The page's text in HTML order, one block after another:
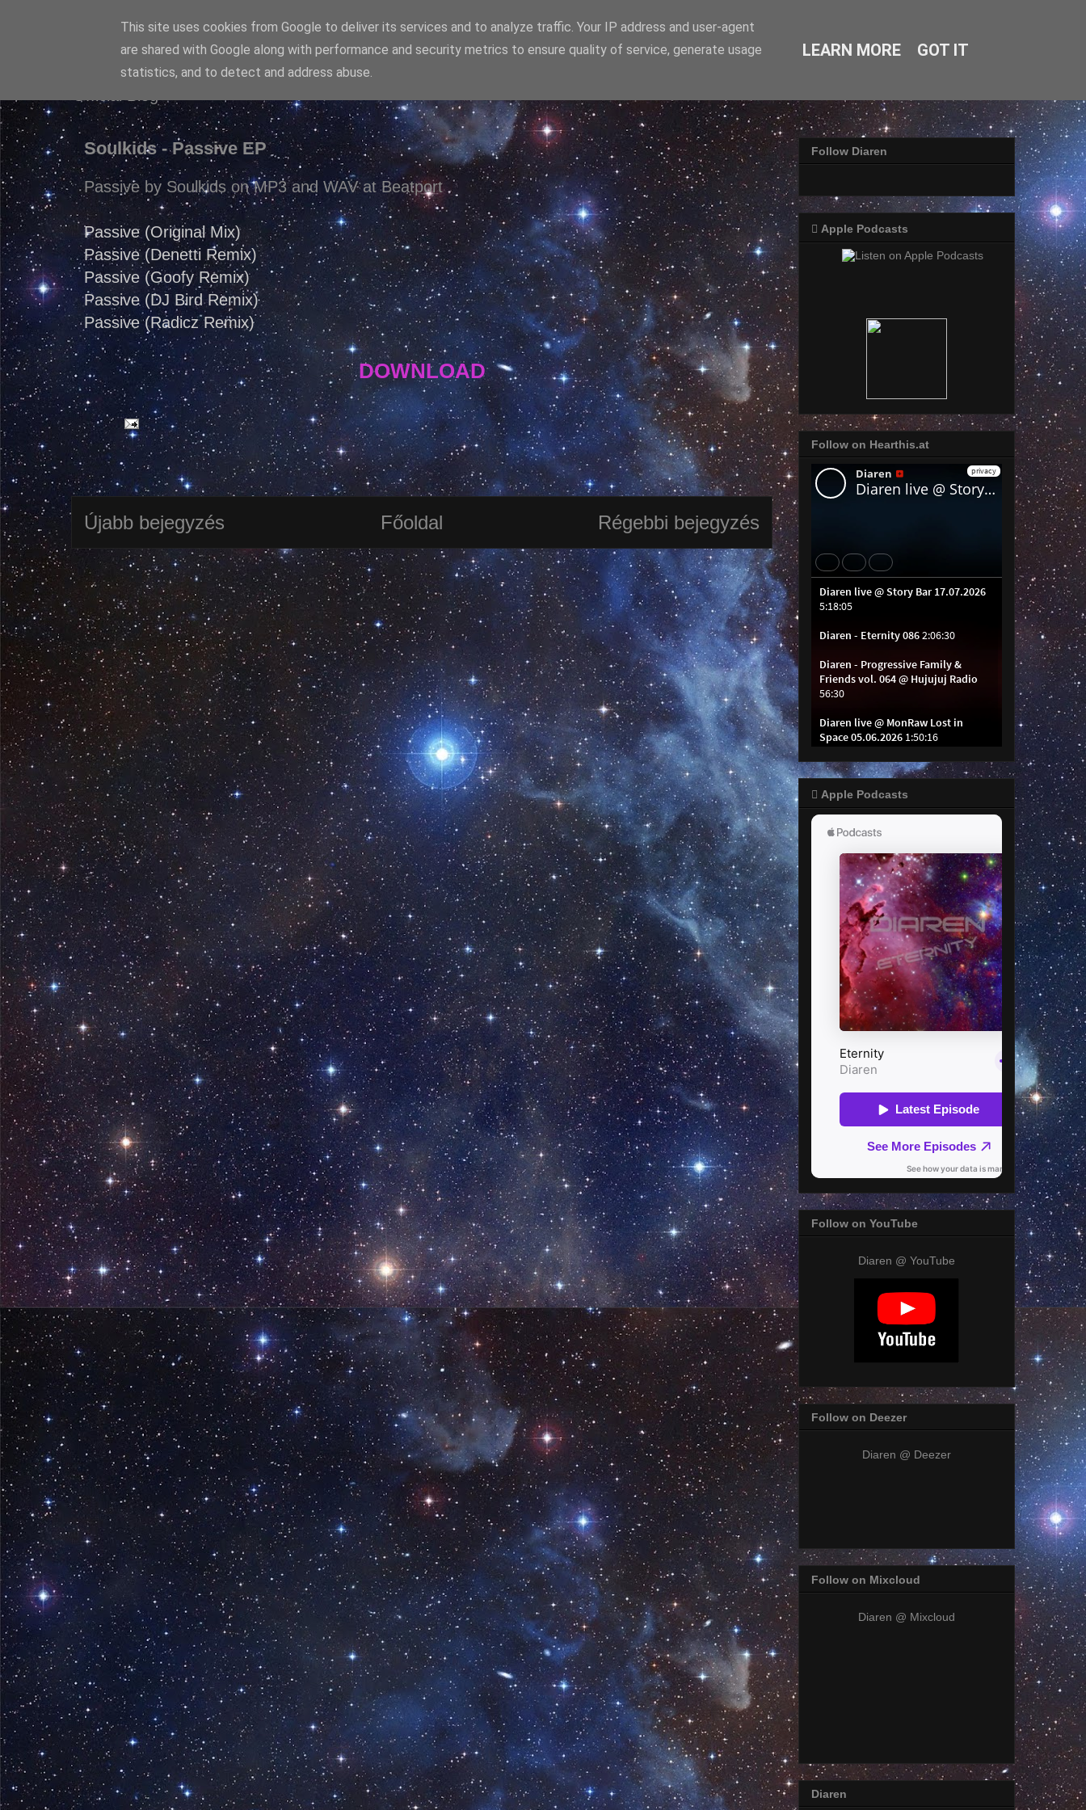
Diaren
Soulkids - Passive EP
Passive by Soulkids on MP3 and WAV at Beatport
Passive (Original Mix)
Passive (Denetti Remix)
Passive (Goofy Remix)
Passive (DJ Bird Remix)
Passive (Radicz Remix)
DOWNLOAD
Újabb bejegyzés Régebbi bejegyzés
Főoldal
Follow Diaren
 Apple Podcasts
Follow on Hearthis.at
 Apple Podcasts
Follow on YouTube
Diaren @ YouTube
Follow on Deezer
Diaren @ Deezer
Follow on Mixcloud
Diaren @ Mixcloud
Diaren
This site uses cookies from Google to deliver its services and to analyze traffic. Your IP address and user-agent
are shared with Google along with performance and security metrics to ensure quality of service, generate usage
statistics, and to detect and address abuse.
LEARN MORE GOT IT